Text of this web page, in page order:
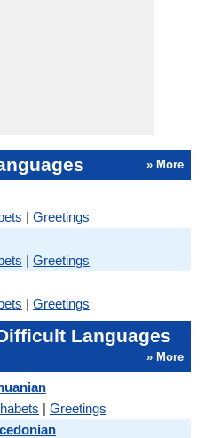
» More
| Greetings
| Greetings
| Greetings
Languages
» More
| Greetings